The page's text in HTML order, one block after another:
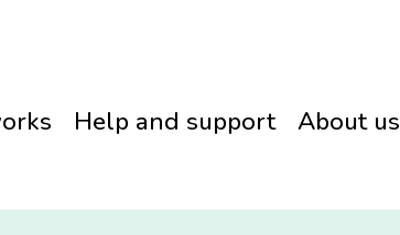
Help and support About us